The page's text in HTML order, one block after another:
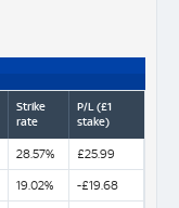
Strike
rate
P/L (£1
stake)
28.57% £25.99
19.02% -£19.68